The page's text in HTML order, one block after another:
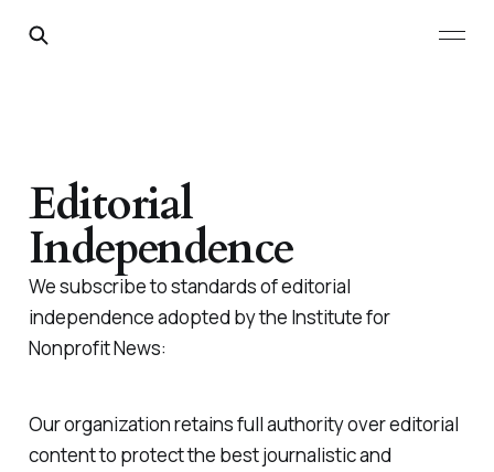
Editorial
Independence
We subscribe to standards of editorial
independence adopted by the Institute for
Nonprofit News:
Our organization retains full authority over editorial
content to protect the best journalistic and